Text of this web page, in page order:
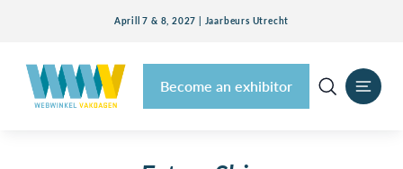
Aprill 7 & 8, 2027 | Jaarbeurs Utrecht
Become an exhibitor